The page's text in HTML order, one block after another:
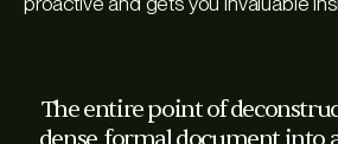
The entire point of